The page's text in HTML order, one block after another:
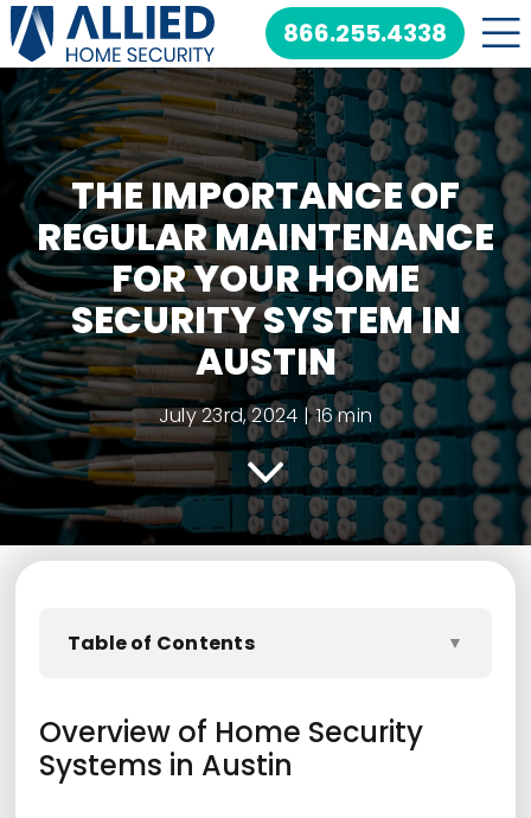
Skip
to
content
866.255.4338
THE IMPORTANCE OF
REGULAR MAINTENANCE
FOR YOUR HOME
SECURITY SYSTEM IN
AUSTIN
July 23rd, 2024 | 16 min
Table of Contents ▼
Overview of Home Security
Systems in Austin